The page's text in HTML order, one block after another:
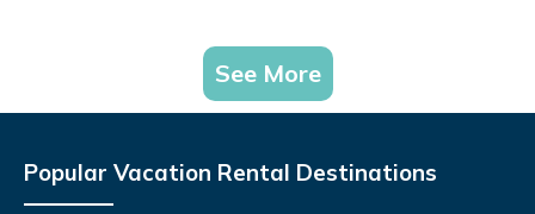
See More
Popular Vacation Rental Destinations